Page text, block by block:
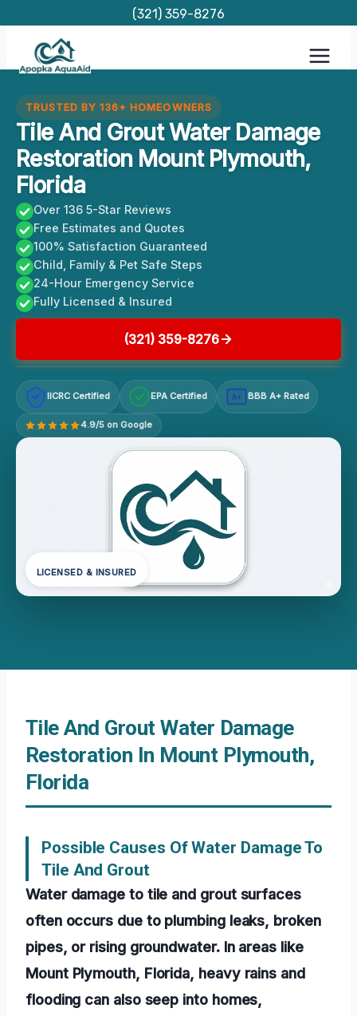
content
(321) 359-8276
TRUSTED BY 136+ HOMEOWNERS
Tile And Grout Water Damage
Restoration Mount Plymouth,
Florida
Over 136 5-Star Reviews
Free Estimates and Quotes
100% Satisfaction Guaranteed
Child, Family & Pet Safe Steps
24-Hour Emergency Service
Fully Licensed & Insured
(321) 359-8276
IICRC Certified EPA Certified A+ BBB A+ Rated
4.9/5 on Google
LICENSED & INSURED
Tile And Grout Water Damage
Restoration In Mount Plymouth,
Florida
Possible Causes Of Water Damage To
Tile And Grout
Water damage to tile and grout surfaces
often occurs due to plumbing leaks, broken
pipes, or rising groundwater. In areas like
Mount Plymouth, Florida, heavy rains and
flooding can also seep into homes,